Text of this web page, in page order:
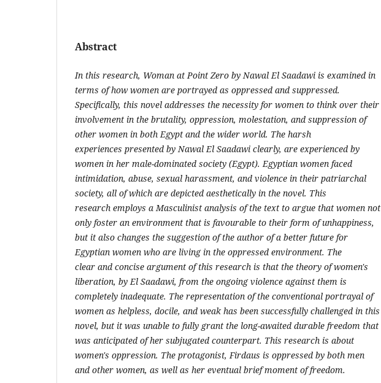
Abstract
In this research, Woman at Point Zero by Nawal El Saadawi is examined in
terms of howwomen are portrayed as oppressed and suppressed.
Specifically, this novel addresses the necessity for women to think over their
involvement in the brutality, oppression, molestation, and suppression of
other women in both Egypt and the wider world. The harsh
experiences presented by Nawal El Saadawi clearly, are experienced by
women in her male-dominated society (Egypt). Egyptian women faced
intimidation, abuse, sexual harassment, and violence in their patriarchal
society, all of which are depicted aesthetically in the novel. This
research employs a Masculinist analysis of the text to argue that women not
only foster an environment that is favourable to their form of unhappiness,
but it also changes the suggestion of the author of a better future for
Egyptian women who are living in the oppressed environment. The
clear and concise argument of this research is that the theory of women's
liberation, by El Saadawi, from the ongoing violence against them is
completely inadequate. The representation of the conventional portrayal of
women as helpless, docile, and weak has been successfully challenged in this
novel, but it was unable to fully grant the long-awaited durable freedom that
was anticipated of her subjugated counterpart. This research is about
women's oppression. The protagonist, Firdaus is oppressed by both men
and other women, as well as her eventual briefmoment of freedom.